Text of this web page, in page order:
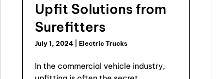
Upfit Solutions from
Surefitters
July 1, 2024 Electric Trucks
In the commercial vehicle industry,